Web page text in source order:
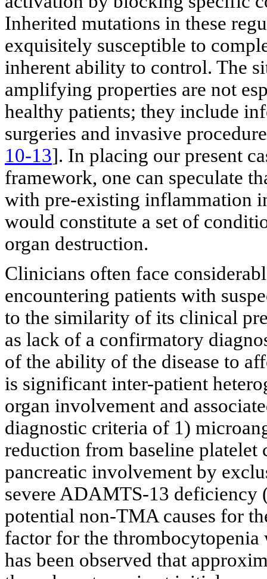
Inherited mutations in these
exquisitely susceptible to
inherent ability to control. The
amplifying properties are not
healthy patients; they include
surgeries and invasive
10-13]. In placing our present
framework, one can speculate
with pre-existing inflammation
would constitute a set of
organ destruction.
Clinicians often face
encountering patients with
to the similarity of its clinical
as lack of a confirmatory
of the ability of the disease to
is significant inter-patient
organ involvement and
diagnostic criteria of 1)
reduction from baseline
pancreatic involvement by
severe ADAMTS-13 deficiency
potential non-TMA causes for
factor for the
has been observed that